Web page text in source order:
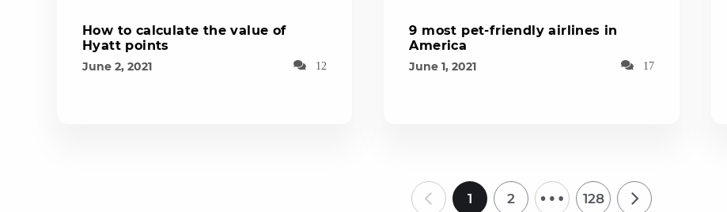
How to calculate the value of
Hyatt points
June 2, 2021 12
9 most pet-friendly airlines in
America
June 1, 2021 17
1 2 … 128